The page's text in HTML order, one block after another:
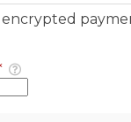
encrypted